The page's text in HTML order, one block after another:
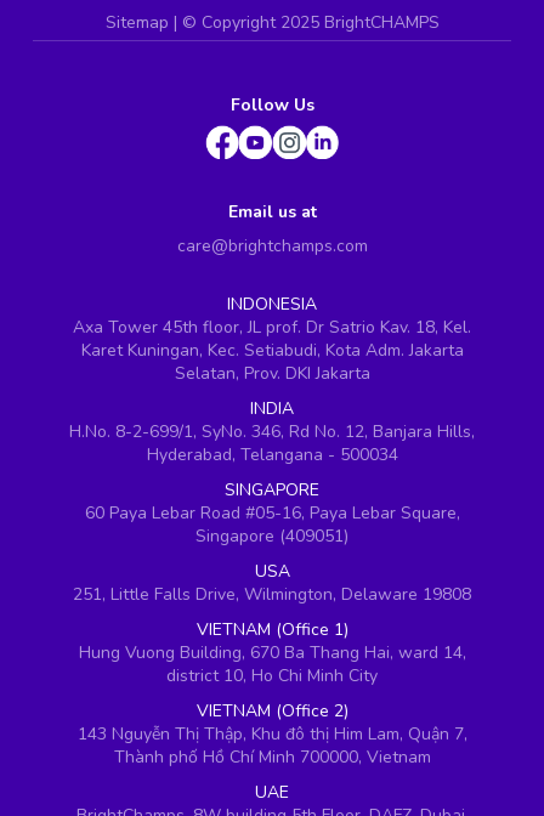
Sitemap | © Copyright 2025 BrightCHAMPS
Follow Us
Email us at
care@brightchamps.com
INDONESIA
Axa Tower 45th floor, JL prof. Dr Satrio Kav. 18, Kel.
Karet Kuningan, Kec. Setiabudi, Kota Adm. Jakarta
Selatan, Prov. DKI Jakarta
INDIA
H.No. 8-2-699/1, SyNo. 346, Rd No. 12, Banjara Hills,
Hyderabad, Telangana - 500034
SINGAPORE
60 Paya Lebar Road #05-16, Paya Lebar Square,
Singapore (409051)
USA
251, Little Falls Drive, Wilmington, Delaware 19808
VIETNAM (Office 1)
Hung Vuong Building, 670 Ba Thang Hai, ward 14,
district 10, Ho Chi Minh City
VIETNAM (Office 2)
143 Nguyễn Thị Thập, Khu đô thị Him Lam, Quận 7,
Thành phố Hồ Chí Minh 700000, Vietnam
UAE